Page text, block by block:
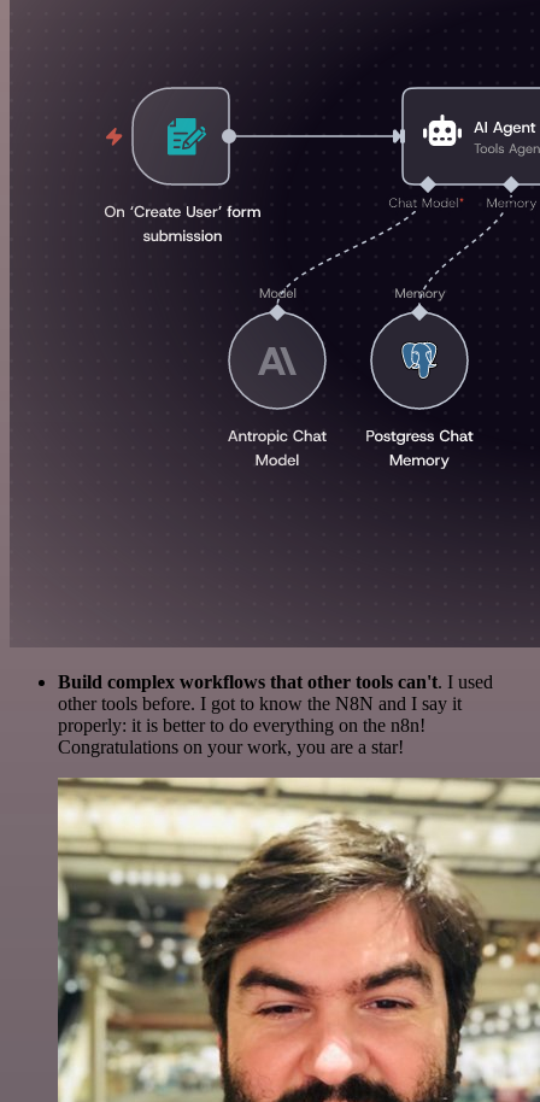
Build complex workflows that other tools can't. I used
other tools before. I got to know the N8N and I say it
properly: it is better to do everything on the n8n!
Congratulations on your work, you are a star!